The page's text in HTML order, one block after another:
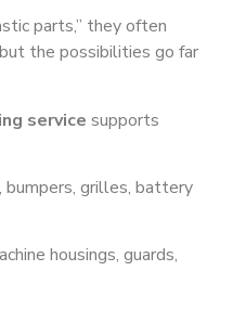
parts,” they often
the possibilities go far
service supports
bumpers, grilles, battery
housings, guards,